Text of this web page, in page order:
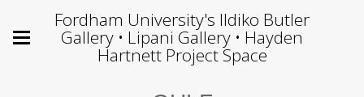
Fordham University's Ildiko Butler
Gallery • Lipani Gallery • Hayden
Hartnett Project Space